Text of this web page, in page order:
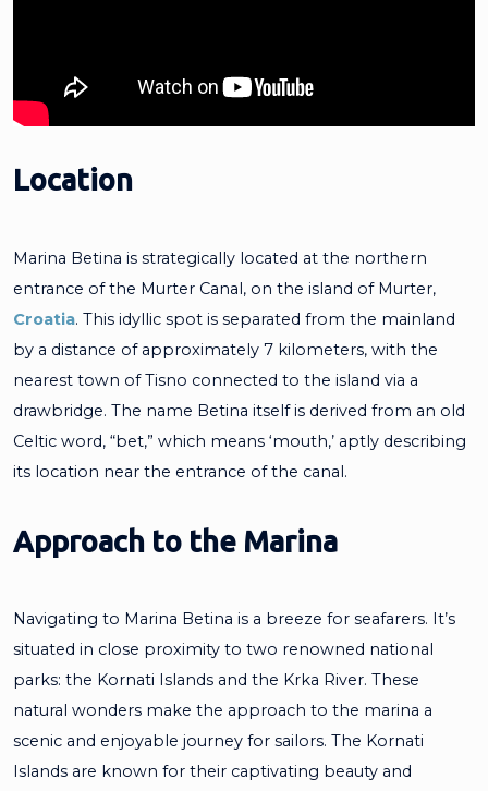
Location
Marina Betina is strategically located at the northern
entrance of the Murter Canal, on the island of Murter,
Croatia. This idyllic spot is separated from the mainland
by a distance of approximately 7 kilometers, with the
nearest town of Tisno connected to the island via a
drawbridge. The name Betina itself is derived from an old
Celtic word, “bet,” which means ‘mouth,’ aptly describing
its location near the entrance of the canal.
Approach to the Marina
Navigating to Marina Betina is a breeze for seafarers. It’s
situated in close proximity to two renowned national
parks: the Kornati Islands and the Krka River. These
natural wonders make the approach to the marina a
scenic and enjoyable journey for sailors. The Kornati
Islands are known for their captivating beauty and